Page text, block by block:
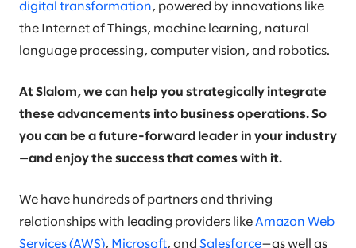
digital transformation, powered by innovations like
the Internet of Things, machine learning, natural
language processing, computer vision, and robotics.
At Slalom, we can help you strategically integrate
these advancements into business operations. So
you can be a future-forward leader in your industry
—and enjoy the success that comes with it.
We have hundreds of partners and thriving
relationships with leading providers like Amazon Web
Services (AWS), Microsoft, and Salesforce—as well as